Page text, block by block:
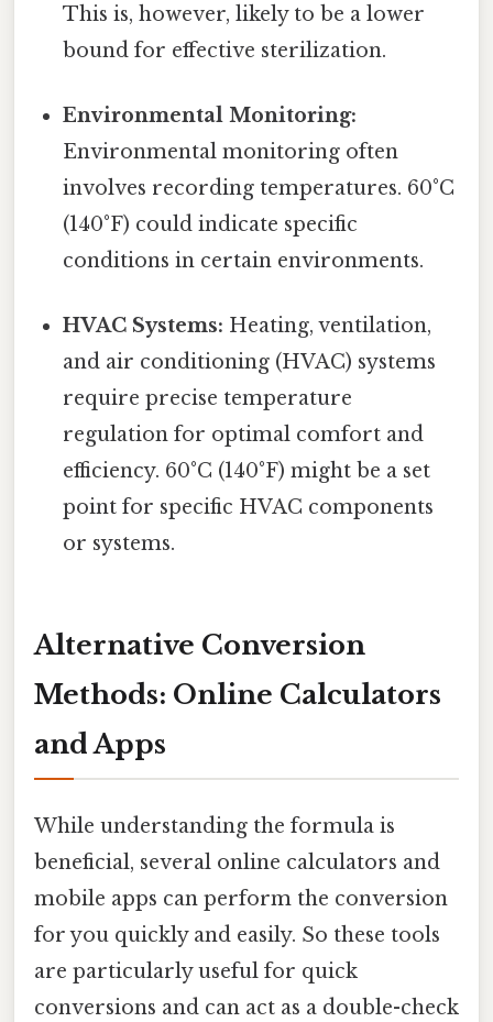
This is, however, likely to be a lower
bound for effective sterilization.
Environmental Monitoring:
Environmental monitoring often
involves recording temperatures. 60°C
(140°F) could indicate specific
conditions in certain environments.
HVAC Systems: Heating, ventilation,
and air conditioning (HVAC) systems
require precise temperature
regulation for optimal comfort and
efficiency. 60°C (140°F) might be a set
point for specific HVAC components
or systems.
Alternative Conversion
Methods: Online Calculators
and Apps
While understanding the formula is
beneficial, several online calculators and
mobile apps can perform the conversion
for you quickly and easily. So these tools
are particularly useful for quick
conversions and can act as a double-check